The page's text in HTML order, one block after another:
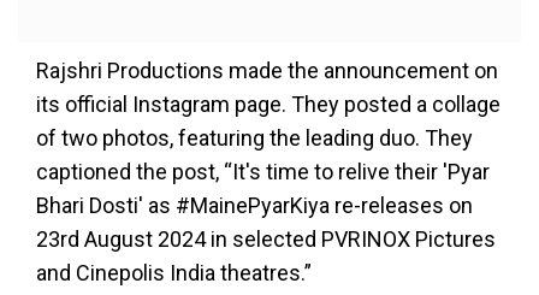
Rajshri Productions made the announcement on
its official Instagram page. They posted a collage
of two photos, featuring the leading duo. They
captioned the post, “It's time to relive their 'Pyar
Bhari Dosti' as #MainePyarKiya re-releases on
23rd August 2024 in selected PVRINOX Pictures
and Cinepolis India theatres.”